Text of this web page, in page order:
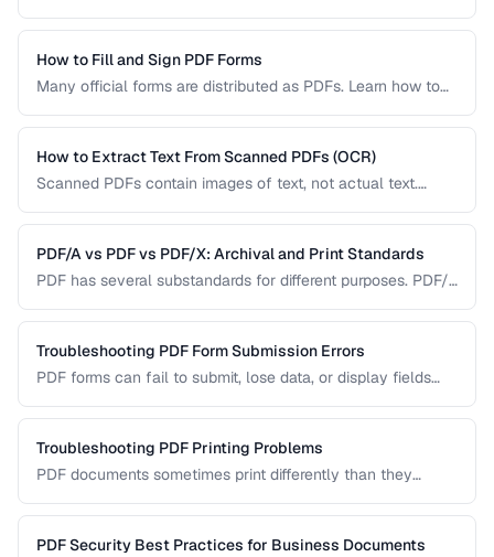
How to Fill and Sign PDF Forms
Many official forms are distributed as PDFs. Learn how to
digital signatures.
How to Extract Text From Scanned PDFs (OCR)
Scanned PDFs contain images of text, not actual text.
scanned documents searchable and editable.
PDF/A vs PDF vs PDF/X: Archival and Print Standards
PDF has several substandards for different purposes. PDF/A
and standard PDF covers general use.
Troubleshooting PDF Form Submission Errors
PDF forms can fail to submit, lose data, or display fields
to resolve them.
Troubleshooting PDF Printing Problems
PDF documents sometimes print differently than they
color issues when printing PDFs.
PDF Security Best Practices for Business Documents